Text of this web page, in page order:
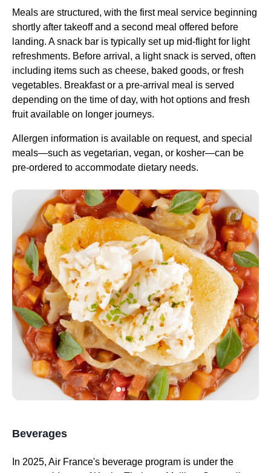
Meals are structured, with the first meal service beginning
shortly after takeoff and a second meal offered before
landing. A snack bar is typically set up mid-flightfor light
refreshments. Before arrival, a light snack is served, often
including items such as cheese, baked goods, or fresh
vegetables. Breakfast or a pre-arrival meal is served
depending on the time of day, with hot options and fresh
fruitavailable on longer journeys.
Allergen information is available on request, and special
meals—such as vegetarian, vegan, or kosher—can be
pre-ordered to accommodate dietary needs.
Beverages
In 2025, Air France's beverage program is under the